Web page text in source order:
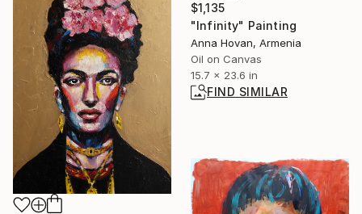
$1,135
"Infinity" Painting
Anna Hovan, Armenia
Oil on Canvas
15.7 x 23.6 in
FIND SIMILAR